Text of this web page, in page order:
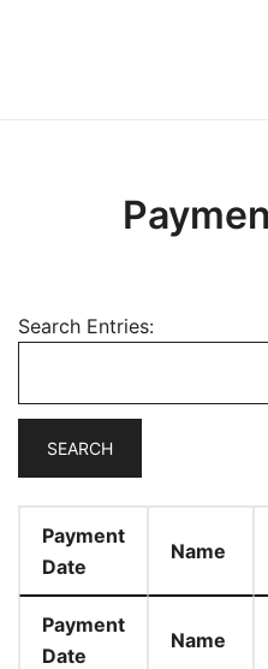
Search Entries:
Payment
Date
Name
Payment
Date
Name